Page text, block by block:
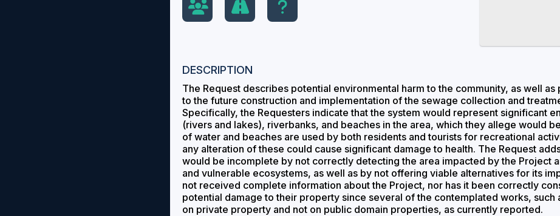
DESCRIPTION
The Request describes potential environmental harm to the community, as well
to the future construction and implementation of the sewage collection and
Specifically, the Requesters indicate that the system would represent significant
(rivers and lakes), riverbanks, and beaches in the area, which they allege would
of water and beaches are used by both residents and tourists for recreational
any alteration of these could cause significant damage to health. The Request
would be incomplete by not correctly detecting the area impacted by the Project
and vulnerable ecosystems, as well as by not offering viable alternatives for its
not received complete information about the Project, nor has it been correctly
potential damage to their property since several of the contemplated works,
on private property and not on public domain properties, as currently reported.